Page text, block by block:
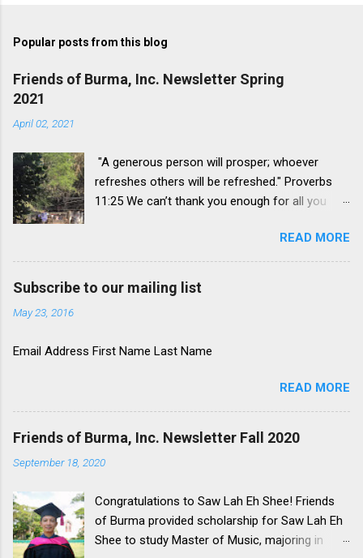
Popular posts from this blog
Friends of Burma, Inc. Newsletter Spring
2021
April 02, 2021
"A generous person will prosper; whoever
refreshes others will be refreshed." Proverbs
11:25 We can’t thank you enough for all you
Myanmar. Because of your kindness and
concern, lives are being transformed daily
through the power of Jesus Christ. These are a
paraphrase of words from our friend, Rev.
eloquent than we are. Military Coup and
democratically elected parliament and took
over running the government. Perhaps they
they have also been surprised at the
overwhelming resistance to this action. Since
then, the citizens have taken to the streets and
the airwaves to defy the military. There have
READ MORE
Subscribe to our mailing list
May 23, 2016
Email Address First Name Last Name
READ MORE
Friends of Burma, Inc. Newsletter Fall 2020
September 18, 2020
Congratulations to Saw Lah Eh Shee! Friends
of Burma provided scholarship for Saw Lah Eh
Shee to study Master of Music, majoring in